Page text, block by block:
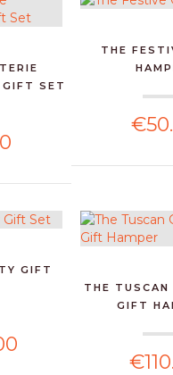
SET
THE
GIFT
THE TUSCAN
GIFT